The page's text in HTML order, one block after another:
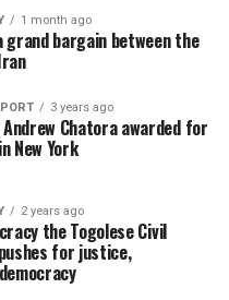
1 month ago
bargain between the
3 years ago
Chatora awarded for
New York
2 years ago
the Togolese Civil
for justice,